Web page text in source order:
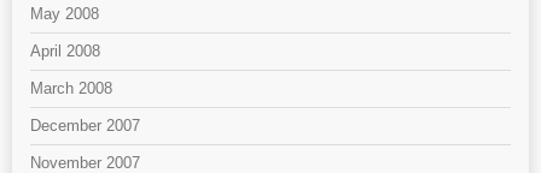
May 2008
April 2008
March 2008
December 2007
November 2007